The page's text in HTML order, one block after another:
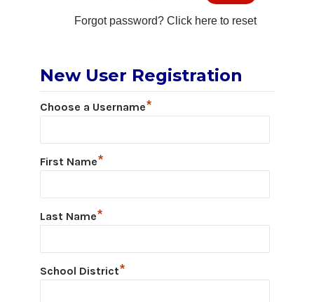
Forgot password?Click here to reset
New User Registration
Choose a Username*
First Name*
Last Name*
School District*